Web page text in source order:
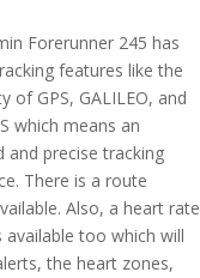
Forerunner 245 has
features like the
of GPS, GALILEO, and
which means an
and precise tracking
There is a route
Also, a heart rate
available too which will
the heart zones,